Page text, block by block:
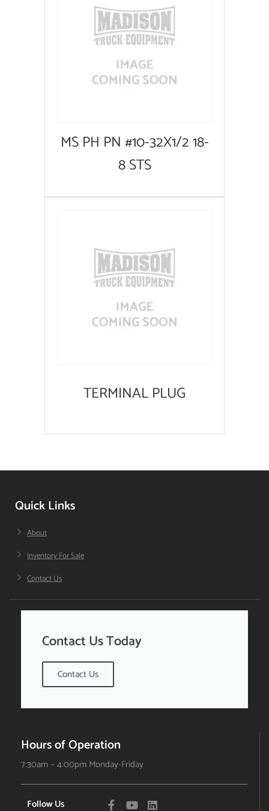
MS PH PN #10-32X1/2 18-
8 STS
TERMINAL PLUG
Quick Links
About
Inventory For Sale
Contact Us
Contact Us Today
Contact Us
Hours of Operation
7:30am – 4:00pm Monday-Friday
Follow Us